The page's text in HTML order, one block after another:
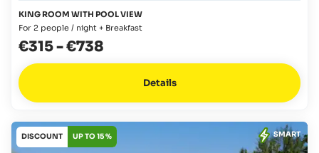
KING ROOM WITH POOL VIEW
For 2 people / night + Breakfast
€315-€738
Details
DISCOUNT UP TO 15 % SMART